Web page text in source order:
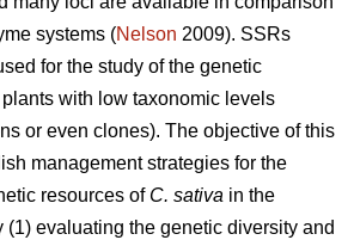
systems (Nelson 2009). SSRs
for the study of the genetic
with low taxonomic levels
or even clones). The objective of this
management strategies for the
resources of C. sativa in the
(1) evaluating the genetic diversity and